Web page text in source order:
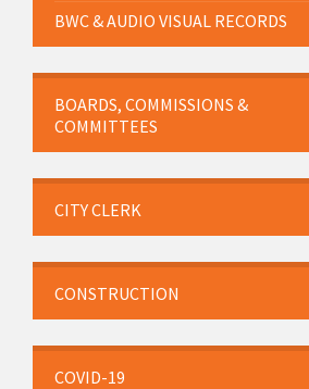
BWC & AUDIO VISUAL RECORDS
BOARDS, COMMISSIONS &
COMMITTEES
CITY CLERK
CONSTRUCTION
COVID-19